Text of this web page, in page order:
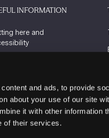
and ads, to provide
about your use of our site
it with other information
of their services.
INFORMATION
here and
us